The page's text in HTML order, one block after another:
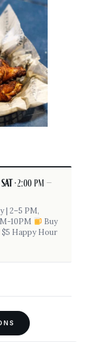
· 2:00 pm –
| 2–5 PM,
10PM
Buy
$5 Happy Hour